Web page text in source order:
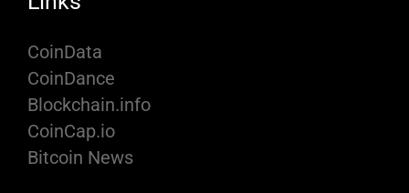
CoinData
CoinDance
Blockchain.info
CoinCap.io
Bitcoin News